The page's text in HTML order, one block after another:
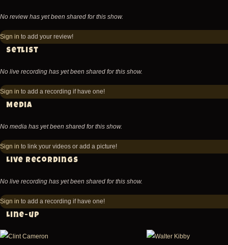
No review has yet been shared for this show.
Sign in to add your review!
Setlist
No live recording has yet been shared for this show.
Sign in to add a recording if have one!
Media
No media has yet been shared for this show.
Sign in to link your videos or add a picture!
Live recordings
No live recording has yet been shared for this show.
Sign in to add a recording if have one!
Line-up